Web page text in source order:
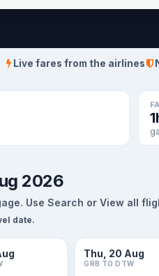
Live fares from the airlines
2026
Use Search or View all
date.
Thu, 20 Aug
GRB TO DTW